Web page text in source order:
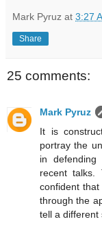
Mark Pyruz at 3:27
Share
25 comments:
Mark Pyruz
It is
portray the
in
recent talks.
confident
through the
tell a different